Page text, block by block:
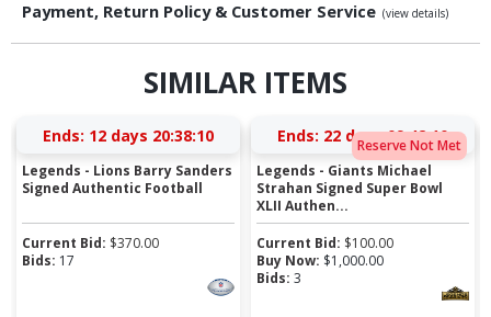
Payment, Return Policy & Customer Service (view details)
SIMILAR ITEMS
Ends: 12 days 20:38:09
Legends - Lions Barry Sanders
Signed Authentic Football
Current Bid: $370.00
Bids: 17
Reserve Not Met
Ends: 22 days 09:42:09
Legends - Giants Michael
Strahan Signed Super Bowl
XLII Authen...
Current Bid: $100.00
Buy Now: $1,000.00
Bids: 3